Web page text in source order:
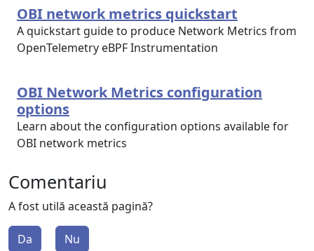
OBI network metrics quickstart
A quickstart guide to produce Network Metrics from
OpenTelemetry eBPF Instrumentation
OBI Network Metrics configuration
options
Learn about the configuration options available for
OBI network metrics
Comentariu
A fost utilă această pagină?
Da Nu